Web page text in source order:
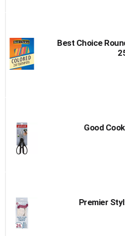
Best Choice
Good
Premier